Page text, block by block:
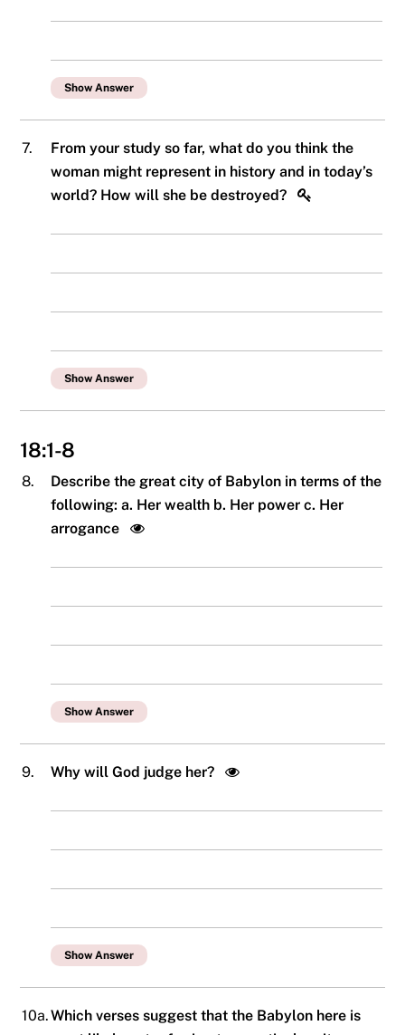
Show Answer
7.
From your study so far, what do you think the
woman might represent in history and in today’s
world? How will she be destroyed?
Show Answer
18:1-8
8.
Describe the great city of Babylon in terms of the
following: a. Her wealth b. Her power c. Her
arrogance
Show Answer
9. Why will God judge her?
Show Answer
10a.Which verses suggest that the Babylon here is